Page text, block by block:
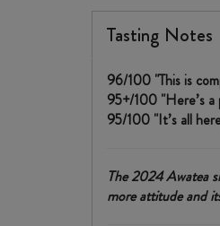
Tasting Notes
96/100 "This is
95+/100 "Here’s
95/100 "It’s all
The 2024 Awatea
more attitude and